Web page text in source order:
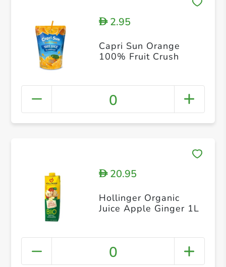
D2.95
Capri Sun Orange
100% Fruit Crush
0
D20.95
Hollinger Organic
Juice Apple Ginger 1L
0